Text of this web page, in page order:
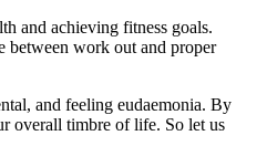
and achieving fitness goals.
between work out and proper
and feeling eudaemonia. By
overall timbre of life. So let us